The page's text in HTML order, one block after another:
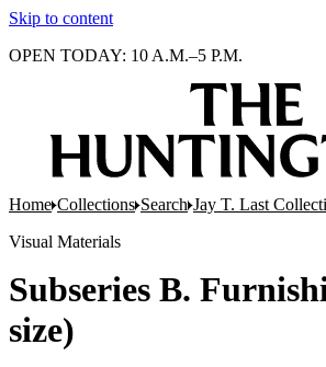
Skip to content
OPEN TODAY: 10 A.M.–5 P.M.
Home Collections Search Jay T. Last
Visual Materials
Subseries B.
size)